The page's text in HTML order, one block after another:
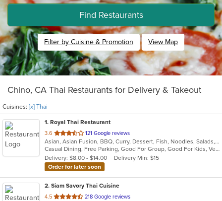
Find Restaurants
Filter by Cuisine & Promotion View Map
Chino, CA Thai Restaurants for Delivery & Takeout
Cuisines: [x] Thai
1. Royal Thai Restaurant
3.6 out
of
5
stars.
121 Google reviews
Asian, Asian Fusion, BBQ, Curry, Dessert, Fish, Noodles, Salads, Seafood, Soup, Thai, Wings
Casual Dining, Free Parking, Good For Group, Good For Kids, Vegan Options, Vegetarian Options
Delivery: $8.00 - $14.00
Delivery Min: $15
Order for later soon
2. Siam Savory Thai Cuisine
4.5 out
218 Google reviews